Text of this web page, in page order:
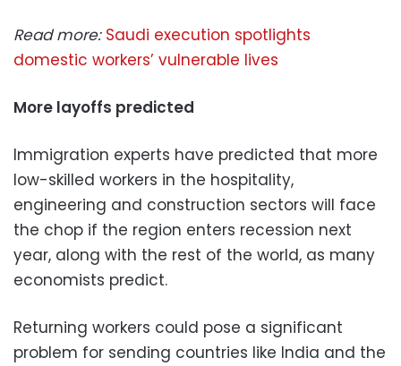
Read more: Saudi execution spotlights
domestic workers’ vulnerable lives
More layoffs predicted
Immigration experts have predicted that more
low-skilled workers in the hospitality,
engineering and construction sectors will face
the chop if the region enters recession next
year, along with the rest of the world, as many
economists predict.
Returning workers could pose a significant
problem for sending countries like India and the